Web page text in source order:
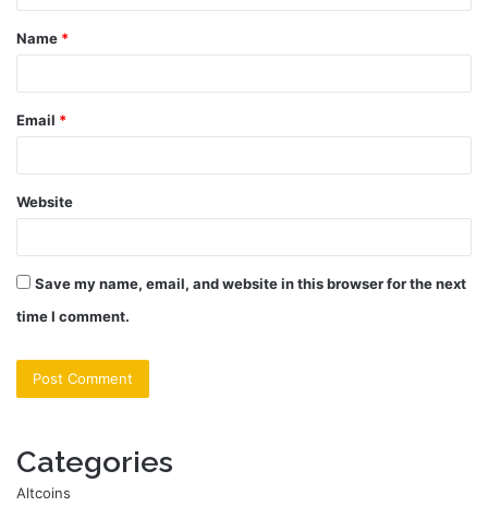
t
*
Name *
Email *
Website
Save my name, email, and website in this browser for the next
time I comment.
Categories
Altcoins